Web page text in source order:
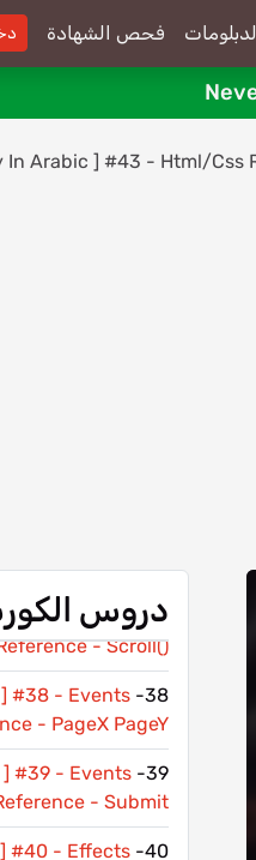
فحص الشهادة
In Arabic ] #43 - Html/Css
دروس
Reference - On()
30-
#30 - Events
31-
] #31 - Events
Keypress, Keyup
Reference - Resize
37-
] #37 - Events
- Scroll()
38-
#38 - Events
- PageX PageY
39-
] #39 - Events
- Submit
40-
#40 - Effects